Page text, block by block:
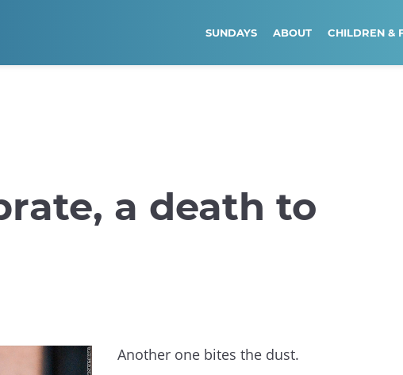
SUNDAYS ABOUT CHILDREN &
a death to
Another one bites the dust.